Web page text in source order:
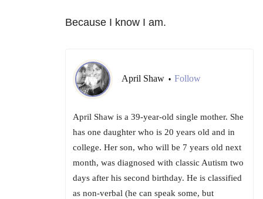
Because I know I am.
April Shaw • Follow
April Shaw is a 39-year-old single mother. She
has one daughter who is 20 years old and in
college. Her son, who will be 7 years old next
month, was diagnosed with classic Autism two
days after his second birthday. He is classified
as non-verbal (he can speak some, but